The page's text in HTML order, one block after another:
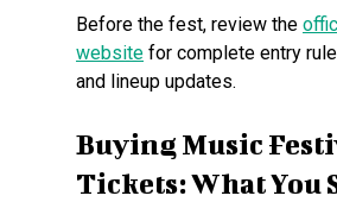
Before the fest, review the
website for complete entry
and lineup updates.
Buying Music
Tickets: What You